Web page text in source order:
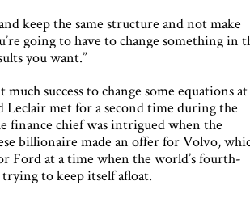
keep the same structure and not make
going to have to change something in
you want.”
success to change some equations at
Leclair met for a second time during the
finance chief was intrigued when the
billionaire made an offer for Volvo,
Ford at a time when the world’s fourth-
to keep itself afloat.